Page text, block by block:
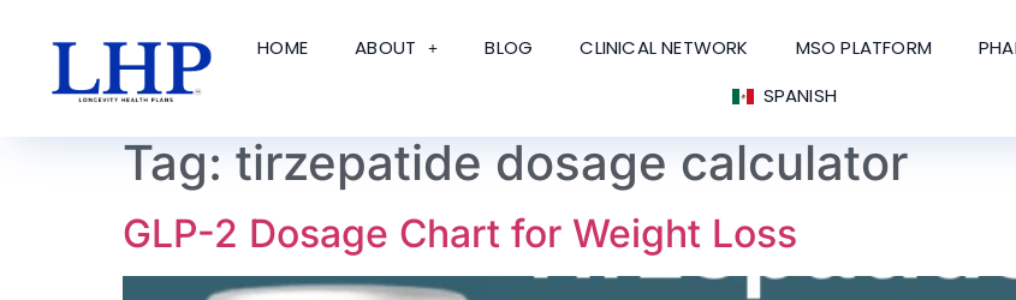
HOME ABOUT BLOG CLINICAL NETWORK MSO PLATFORM
SPANISH
Tag: tirzepatide dosage calculator
GLP-2 Dosage Chart for Weight Loss